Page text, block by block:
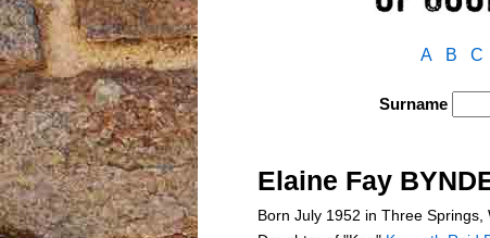
A B C
Surname
Elaine Fay
Born July 1952 in Three Springs,